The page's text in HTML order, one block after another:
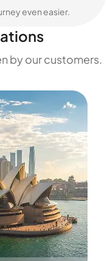
even easier.
by our customers.